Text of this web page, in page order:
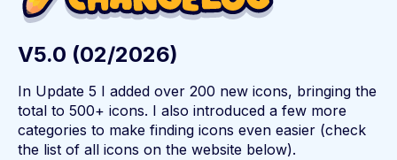
V5.0 (02/2026)
In Update 5 I added over 200 new icons, bringing the
total to 500+ icons. I also introduced a few more
categories to make finding icons even easier (check
the list of all icons on the website below).